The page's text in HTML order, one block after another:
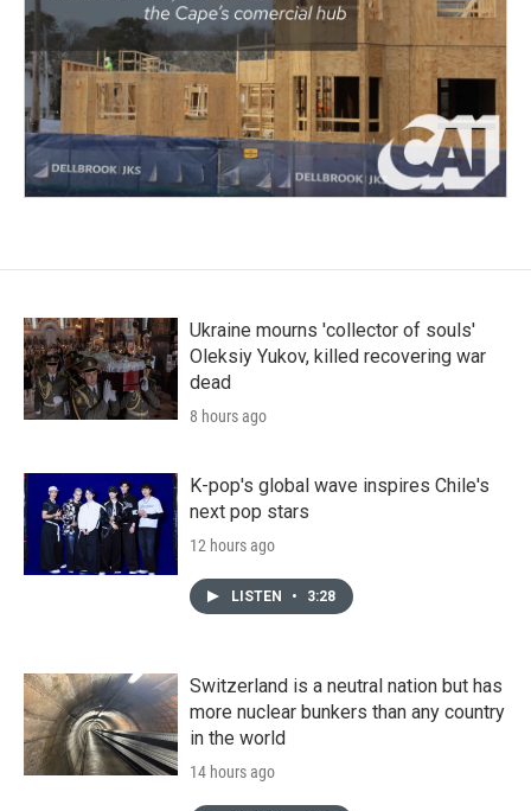
Ukraine mourns 'collector of souls'
Oleksiy Yukov, killed recovering war
dead
8 hours ago
K-pop's global wave inspires Chile's
next pop stars
12 hours ago
LISTEN • 3:28
Switzerland is a neutral nation but has
more nuclear bunkers than any country
in the world
14 hours ago